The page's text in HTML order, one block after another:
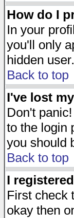
How do I
In your
you'll only
hidden user.
Back to top
I've lost
Don't
to the login
you should
Back to top
I
First check
okay then